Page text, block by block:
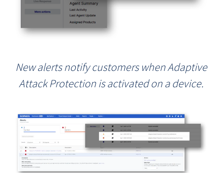
New alerts notify customers when Adaptive
Attack Protection is activated on a device.